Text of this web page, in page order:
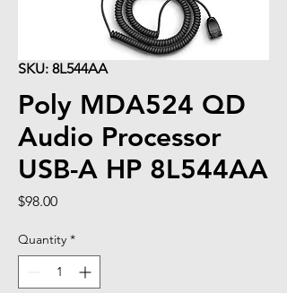
SKU: 8L544AA
Poly MDA524 QD
Audio Processor
USB-A HP 8L544AA
$98.00Price
Quantity *